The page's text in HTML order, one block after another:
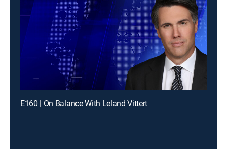
E160 | On Balance With Leland Vittert